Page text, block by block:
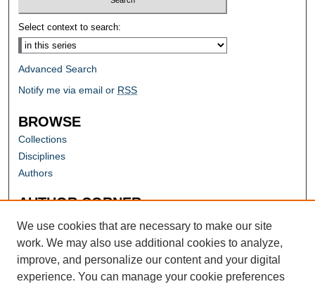
Select context to search:
Advanced Search
Notify me via email or RSS
BROWSE
Collections
Disciplines
Authors
AUTHOR CORNER
Author FAQ
We use cookies that are necessary to make our site
work. We may also use additional cookies to analyze,
improve, and personalize our content and your digital
experience. You can manage your cookie preferences